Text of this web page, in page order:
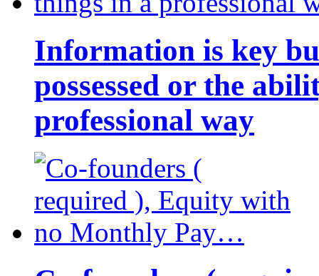
Information is key
possessed or the
professional way